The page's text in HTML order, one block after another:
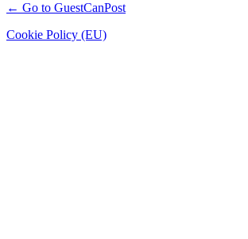
← Go to GuestCanPost
Cookie Policy (EU)